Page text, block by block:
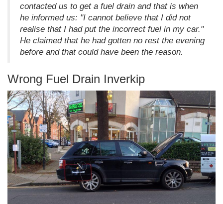
contacted us to get a fuel drain and that is when
he informed us: "I cannot believe that I did not
realise that I had put the incorrect fuel in my car."
He claimed that he had gotten no rest the evening
before and that could have been the reason.
Wrong Fuel Drain Inverkip